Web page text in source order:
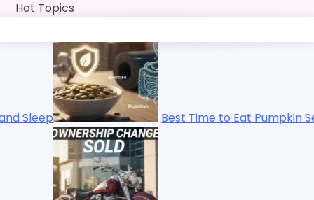
Skip
content
Hot Topics
Best Time to Eat Pumpkin Seeds for Energy,